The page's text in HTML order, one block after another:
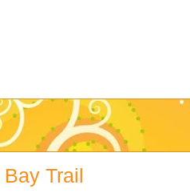
Trail